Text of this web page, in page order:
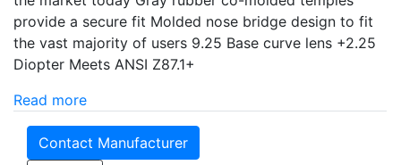
provide a secure fit Molded nose bridge design to fit
the vast majority of users 9.25 Base curve lens +2.25
Diopter Meets ANSI Z87.1+
Read more
Contact Manufacturer